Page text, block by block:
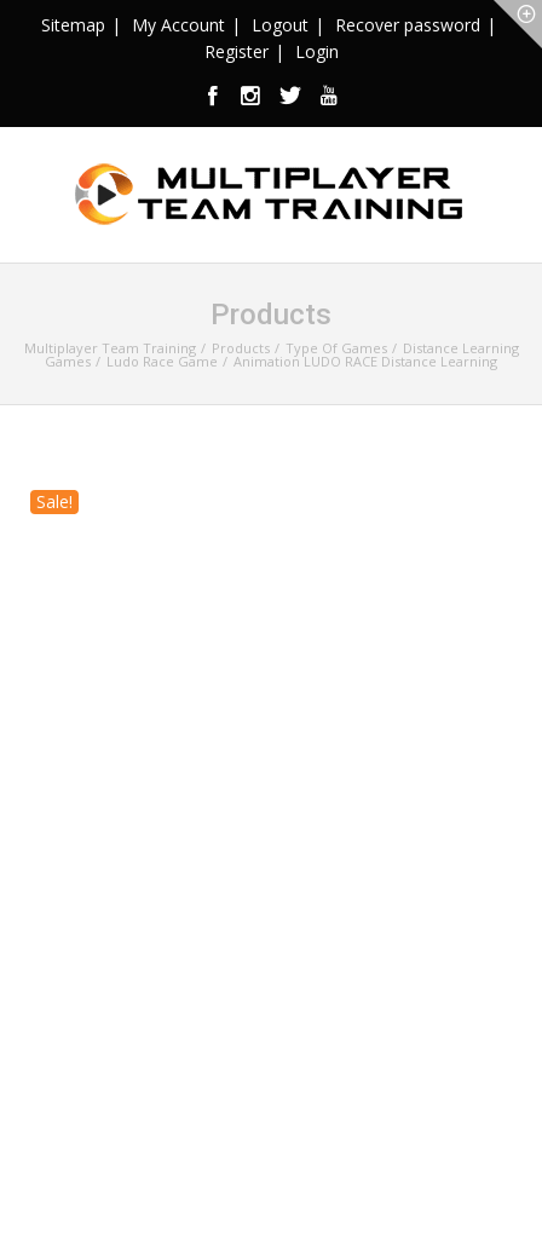
Sitemap My Account Logout
Recover password
Register
Login
Products
Multiplayer Team Training Products Type Of Games Distance Learning
Games Ludo Race Game Animation LUDO RACE Distance Learning
Sale!